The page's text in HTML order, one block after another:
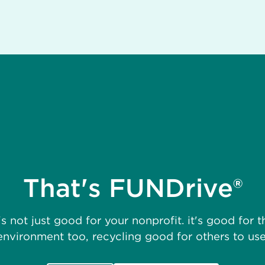
That's FUNDrive®
not just good for your nonprofit. it's good for
too, recycling good for others to